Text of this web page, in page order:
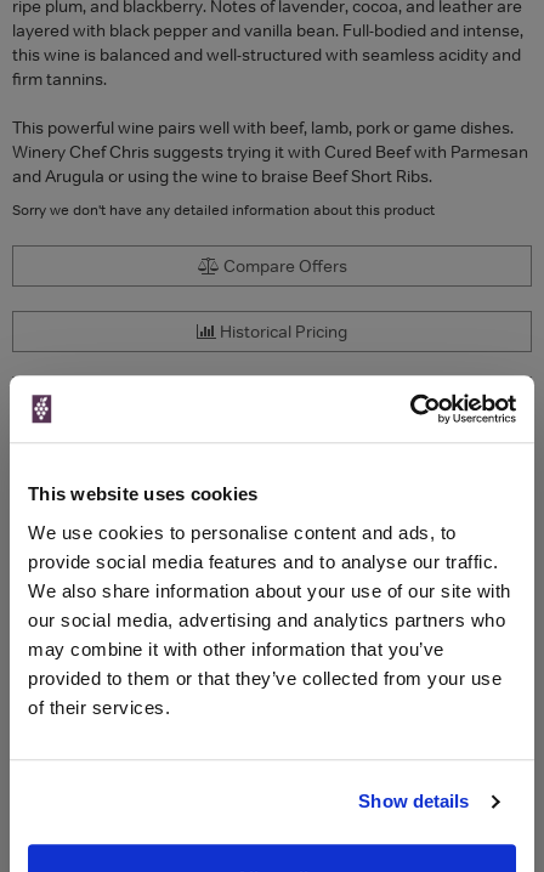
This website uses cookies
We use cookies to personalise content and ads, to
provide social media features and to analyse our traffic.
We also share information about your use of our site with
our social media, advertising and analytics partners who
may combine it with other information that you’ve
provided to them or that they’ve collected from your use
of their services.
Show details
ripe plum, and blackberry. Notes of lavender, cocoa, and leather are
layered with black pepper and vanilla bean. Full-bodied and intense,
this wine is balanced and well-structured with seamless acidity and
firm tannins.
This powerful wine pairs well with beef, lamb, pork or game dishes.
Winery Chef Chris suggests trying it with Cured Beef with Parmesan
and Arugula or using the wine to braise Beef Short Ribs.
Sorry we don't have any detailed information about this product
Compare Offers
Historical Pricing
Merchant
Price
(per
bottle)
Spend Price
(per
bottle)
WIN FREE VEUVE CLICQUOT YELLOW
Sign up to our newsletter and be entered into a
to win a bottle of Veuve
Clicquot Yellow Label Champagne.